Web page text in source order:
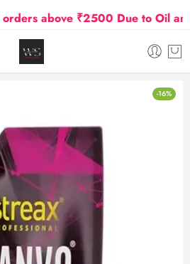
above ₹2500 Due to Oil and
-16%